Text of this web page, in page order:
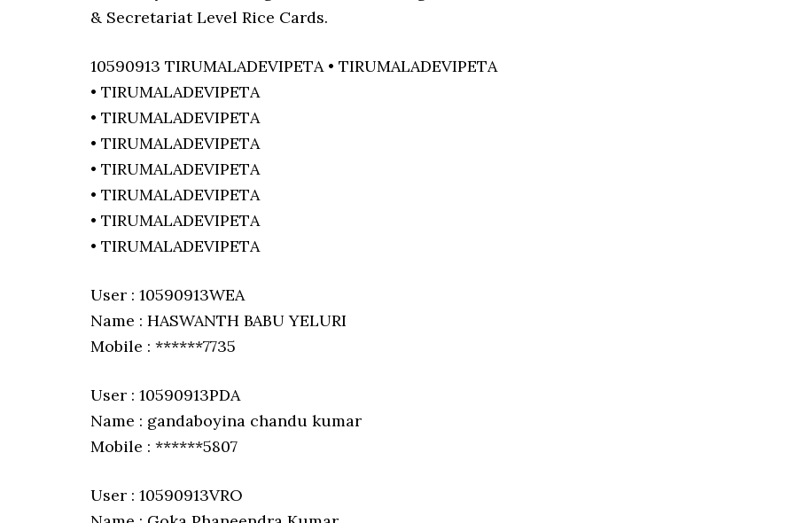
& Secretariat Level Rice Cards.
10590913 TIRUMALADEVIPETA • TIRUMALADEVIPETA
• TIRUMALADEVIPETA
• TIRUMALADEVIPETA
• TIRUMALADEVIPETA
• TIRUMALADEVIPETA
• TIRUMALADEVIPETA
• TIRUMALADEVIPETA
• TIRUMALADEVIPETA
User : 10590913WEA
Name : HASWANTH BABU YELURI
Mobile : ******7735
User : 10590913PDA
Name : gandaboyina chandu kumar
Mobile : ******5807
User : 10590913VRO